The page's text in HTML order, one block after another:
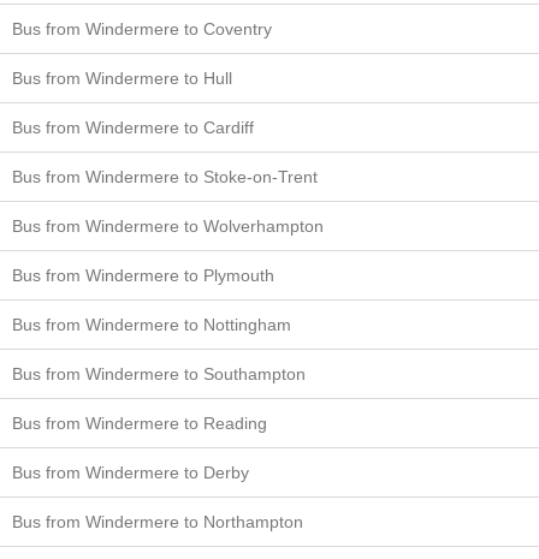
Bus from Windermere to Coventry
Bus from Windermere to Hull
Bus from Windermere to Cardiff
Bus from Windermere to Stoke-on-Trent
Bus from Windermere to Wolverhampton
Bus from Windermere to Plymouth
Bus from Windermere to Nottingham
Bus from Windermere to Southampton
Bus from Windermere to Reading
Bus from Windermere to Derby
Bus from Windermere to Northampton